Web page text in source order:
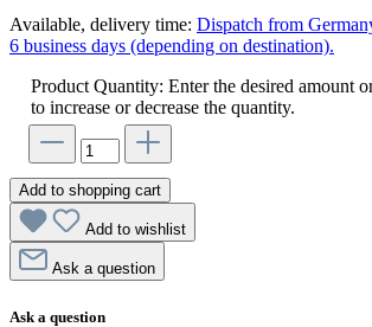
Available, delivery time: Dispatch from
6 business days (depending on destination).
Product Quantity: Enter the desired amount
to increase or decrease the quantity.
Add to shopping cart
Add to wishlist
Ask a question
Ask a question